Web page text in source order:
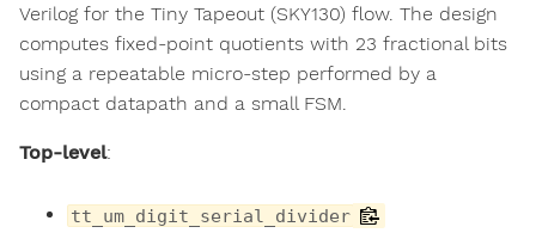
Verilog for the Tiny Tapeout (SKY130) flow. The design
computes fixed-point quotients with 23 fractional bits
using a repeatable micro-step performed by a
compact datapath and a small FSM.
Top-level:
tt_um_digit_serial_divider